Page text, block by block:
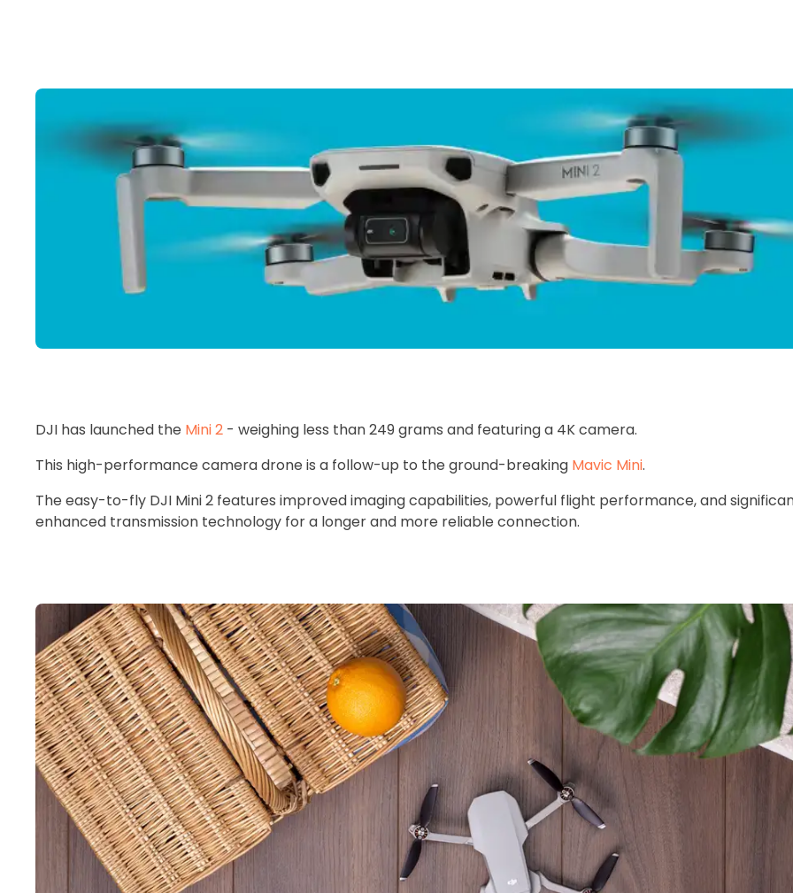
DJI has launched the Mini 2 - weighing less than 249 grams and featuring a 4K camera.
This high-performance camera drone is a follow-up to the ground-breaking Mavic Mini.
The easy-to-fly DJI Mini 2 features improved imaging capabilities, powerful flight performance, and
enhanced transmission technology for a longer and more reliable connection.